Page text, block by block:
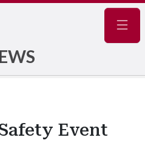
Event